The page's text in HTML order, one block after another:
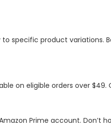
to specific product variations.
on eligible orders over $49.
Prime account. Don’t